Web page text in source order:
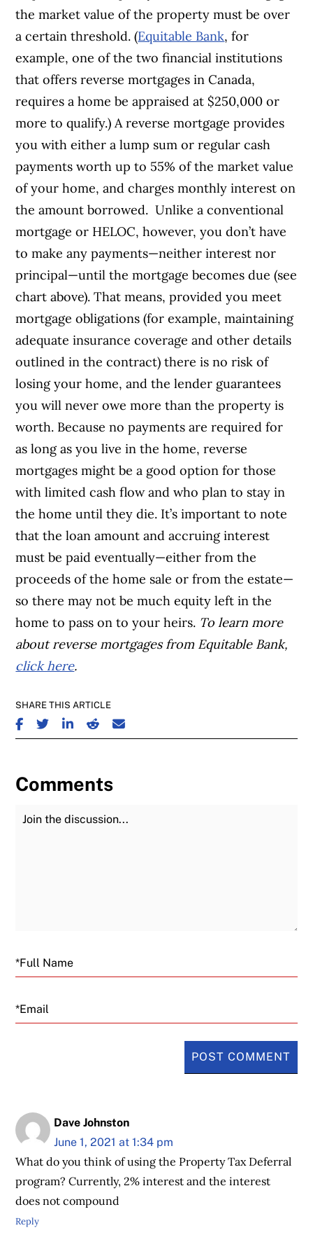
the market value of the property must be over
a certain threshold. (Equitable Bank, for
example, one of the two financial institutions
that offers reverse mortgages in Canada,
requires a home be appraised at $250,000 or
more to qualify.) A reverse mortgage provides
you with either a lump sum or regular cash
payments worth up to 55% of the market value
of your home, and charges monthly interest on
the amount borrowed. Unlike a conventional
mortgage or HELOC, however, you don’t have
to make any payments—neither interest nor
principal—until the mortgage becomes due (see
chart above). That means, provided you meet
mortgage obligations (for example, maintaining
adequate insurance coverage and other details
outlined in the contract) there is no risk of
losing your home, and the lender guarantees
you will never owe more than the property is
worth. Because no payments are required for
as long as you live in the home, reverse
mortgages might be a good option for those
with limited cash flow and who plan to stay in
the home until they die. It’s important to note
that the loan amount and accruing interest
must be paid eventually—either from the
proceeds of the home sale or from the estate—
so there may not be much equity left in the
home to pass on to your heirs. To learn more
about reverse mortgages from Equitable Bank,
click here.
SHARE THIS ARTICLE
SHARE ON FACEBOOK
SHARE ON TWITTER
SHARE ON LINKEDIN
SHARE ON REDDIT
SHARE ON EMAIL
Comments
Join the Discussion
Email
Dave Johnston
June 1, 2021 at 1:34 pm
What do you think of using the Property Tax Deferral
program? Currently, 2% interest and the interest
does not compound
Reply